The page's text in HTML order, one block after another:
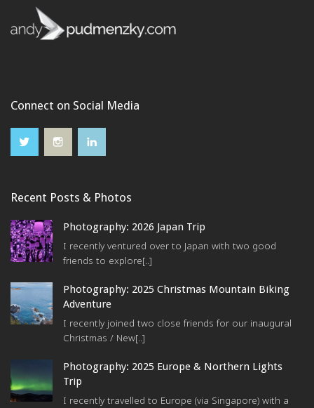
Connect on Social Media
Recent Posts & Photos
Photography: 2026 Japan Trip
I recently ventured over to Japan with two good
friends to explore[..]
Photography: 2025 Christmas Mountain Biking
Adventure
I recently joined two close friends for our inaugural
Christmas / New[..]
Photography: 2025 Europe & Northern Lights
Trip
I recently travelled to Europe (via Singapore) with a